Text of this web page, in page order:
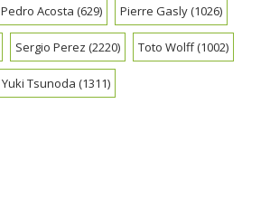
Pedro Acosta (629) Pierre Gasly(1026)
Sergio Perez (2220) Toto Wolff(1002)
Yuki Tsunoda (1311)